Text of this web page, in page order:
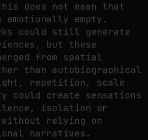
does not mean that
emotionally empty.
could still generate
but these
from spatial
than autobiographical
repetition, scale
could create sensations
isolation or
without relying on
narratives.